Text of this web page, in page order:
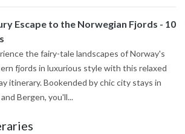
Escape to the Norwegian Fjords - 10
the fairy-tale landscapes of Norway's
fjords in luxurious style with this relaxed
itinerary. Bookended by chic city stays in
Bergen, you'll...